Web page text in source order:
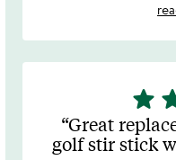
5
stars
out
of
star
Great
golf stir stick